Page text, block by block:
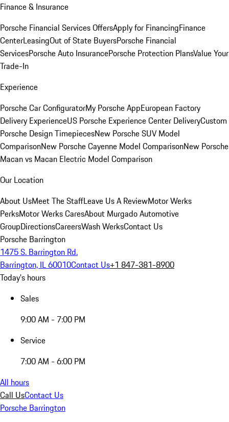
Finance & Insurance
Porsche Financial Services OffersApply for FinancingFinance
CenterLeasingOut of State BuyersPorsche Financial
ServicesPorsche Auto InsurancePorsche Protection PlansValue Your
Trade-In
Experience
Porsche Car ConfiguratorMy Porsche AppEuropean Factory
Delivery ExperienceUS Porsche Experience Center DeliveryCustom
Porsche Design TimepiecesNew Porsche SUV Model
ComparisonNew Porsche Cayenne Model ComparisonNew Porsche
Macan vs Macan Electric Model Comparison
Our Location
About UsMeet The StaffLeave Us A ReviewMotor Werks
PerksMotor Werks CaresAbout Murgado Automotive
GroupDirectionsCareersWash WerksContact Us
Porsche Barrington
1475 S. Barrington Rd.
Barrington, IL 60010Contact Us+1 847-381-8900
Today's hours
Sales
9:00 AM - 7:00 PM
Service
7:00 AM - 6:00 PM
All hours
Call UsContact Us
Porsche Barrington